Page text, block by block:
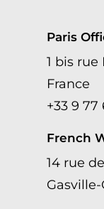
Paris
1 bis rue
France
+33 9 77
French
14 rue